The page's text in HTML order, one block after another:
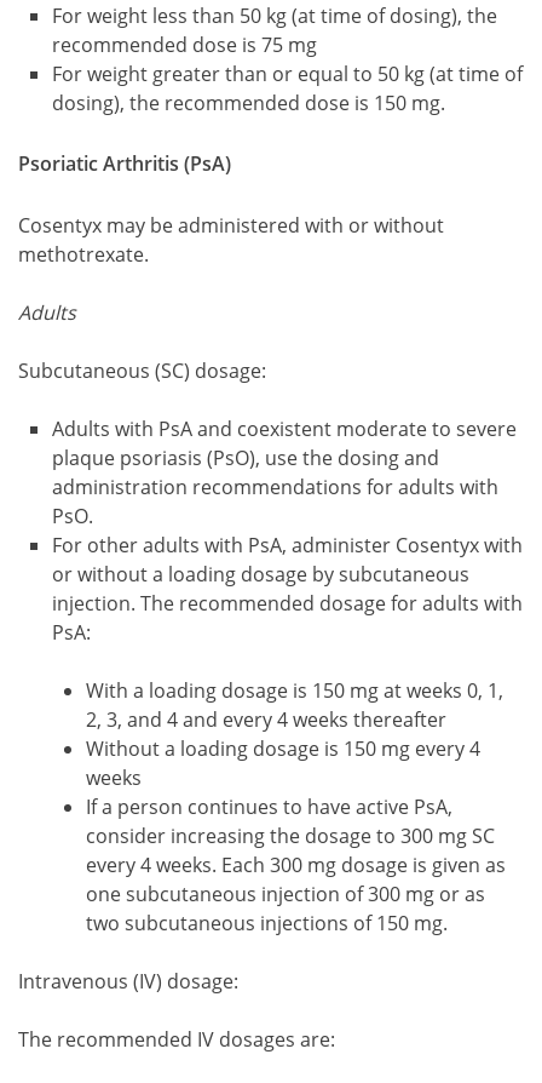
For weight less than 50 kg (at time of dosing), the
recommended dose is 75 mg
For weight greater than or equal to 50 kg (at time of
dosing), the recommended dose is 150 mg.
Psoriatic Arthritis (PsA)
Cosentyx may be administered with or without
methotrexate.
Adults
Subcutaneous (SC) dosage:
Adults with PsA and coexistent moderate to severe
plaque psoriasis (PsO), use the dosing and
administration recommendations for adults with
PsO.
For other adults with PsA, administer Cosentyx with
or without a loading dosage by subcutaneous
injection. The recommended dosage for adults with
PsA:
With a loading dosage is 150 mg at weeks 0, 1,
2, 3, and 4 and every 4 weeks thereafter
Without a loading dosage is 150 mg every 4
weeks
If a person continues to have active PsA,
consider increasing the dosage to 300 mg SC
every 4 weeks. Each 300 mg dosage is given as
one subcutaneous injection of 300 mg or as
two subcutaneous injections of 150 mg.
Intravenous (IV) dosage:
The recommended IV dosages are: